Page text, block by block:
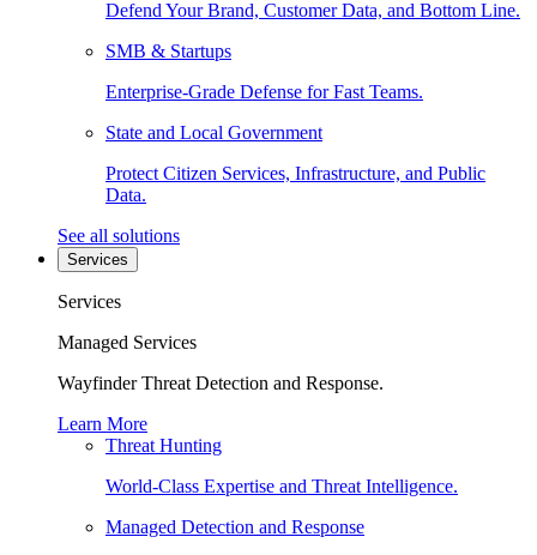
Defend Your Brand, Customer Data, and Bottom Line.
SMB & Startups
Enterprise-Grade Defense for Fast Teams.
State and Local Government
Protect Citizen Services, Infrastructure, and Public
Data.
See all solutions
Services
Services
Managed Services
Wayfinder Threat Detection and Response.
Learn More
Threat Hunting
World-Class Expertise and Threat Intelligence.
Managed Detection and Response